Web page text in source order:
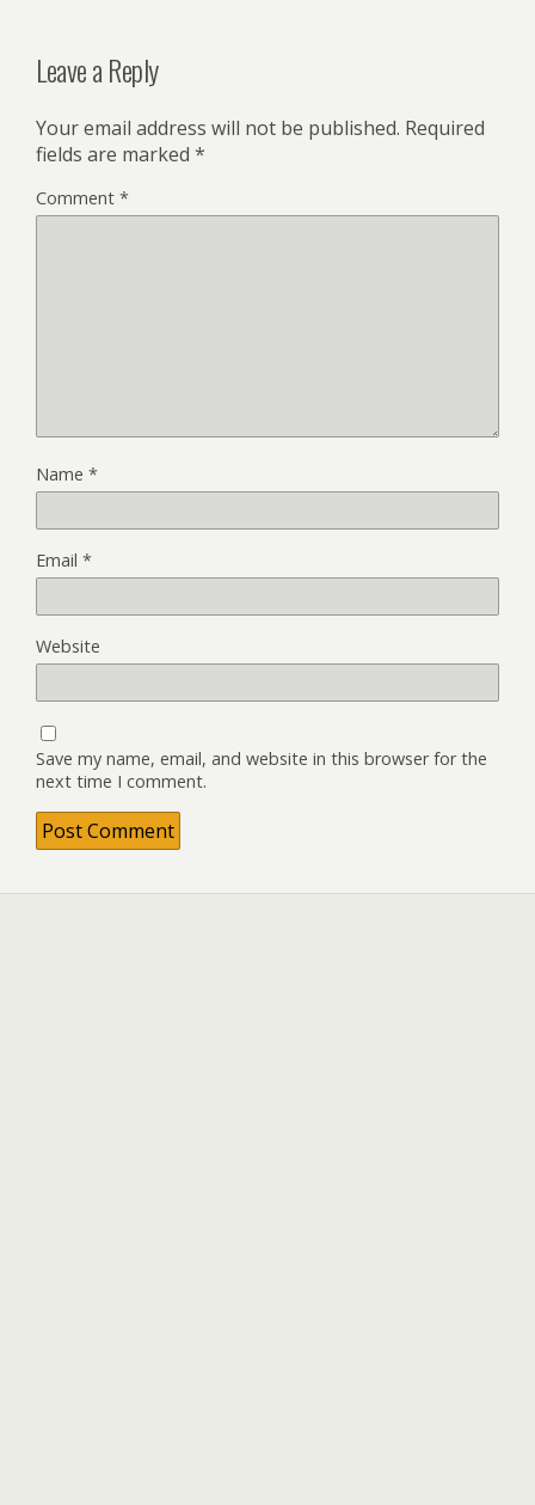
Leave a Reply
Your email address will not be published. Required
fields are marked *
Comment *
Name *
Email *
Website
Save my name, email, and website in this browser for the
next time I comment.